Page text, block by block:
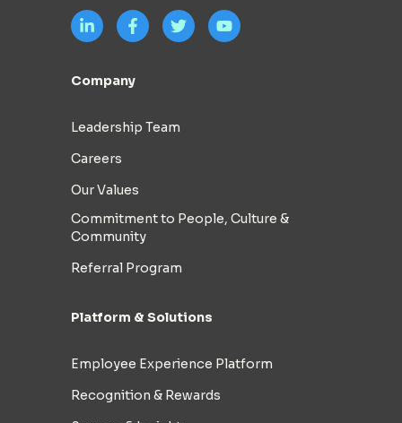
Company
Leadership Team
Careers
Our Values
Commitment to People, Culture &
Community
Referral Program
Platform & Solutions
Employee Experience Platform
Recognition & Rewards